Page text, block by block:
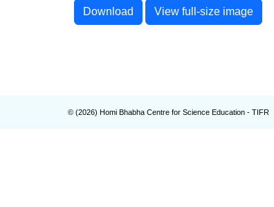
Download View full-size image
© (2026) Homi Bhabha Centre for Science Education - TIFR